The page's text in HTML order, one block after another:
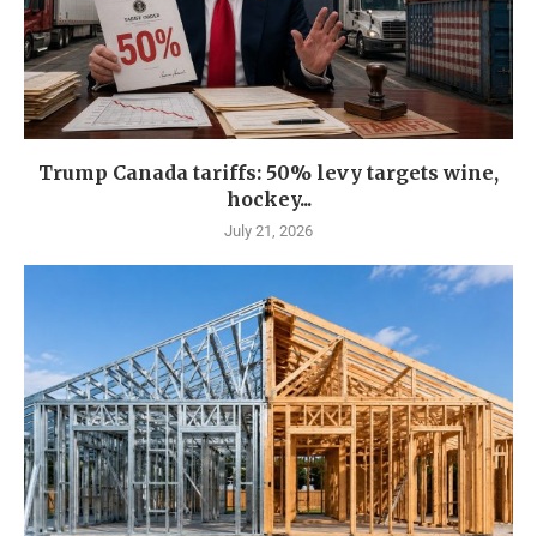
Trump Canada tariffs: 50% levy targets wine,
hockey...
July 21, 2026